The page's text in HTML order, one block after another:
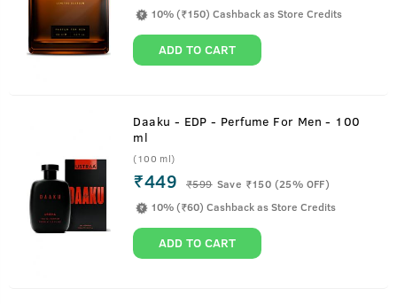
10% (₹150) Cashback as Store Credits
ADD TO CART
Daaku - EDP - Perfume For Men - 100
ml
(100 ml)
₹449 ₹599 Save ₹150 (25% OFF)
10% (₹60) Cashback as Store Credits
ADD TO CART